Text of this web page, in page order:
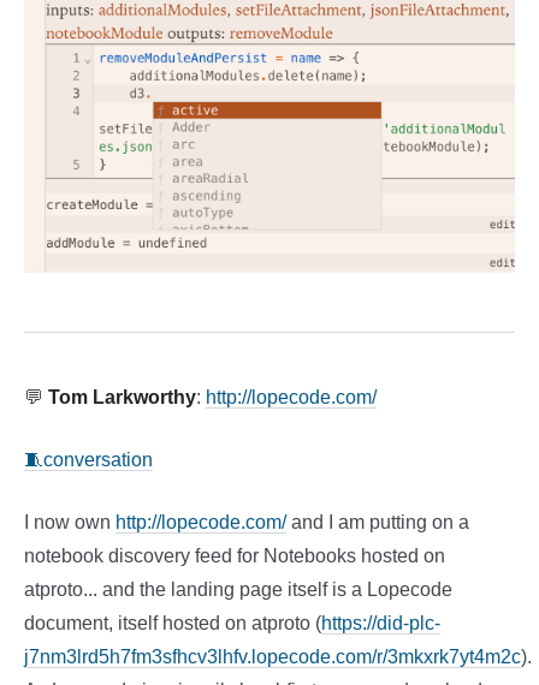
💬 Tom Larkworthy: http://lopecode.com/
🧵conversation
I now own http://lopecode.com/and I am putting on a
notebook discovery feed for Notebooks hosted on
atproto... and the landing page itself is a Lopecode
document, itself hosted on atproto (https://did-plc-
j7nm3lrd5h7fm3sfhcv3lhfv.lopecode.com/r/3mkxrk7yt4m2c).